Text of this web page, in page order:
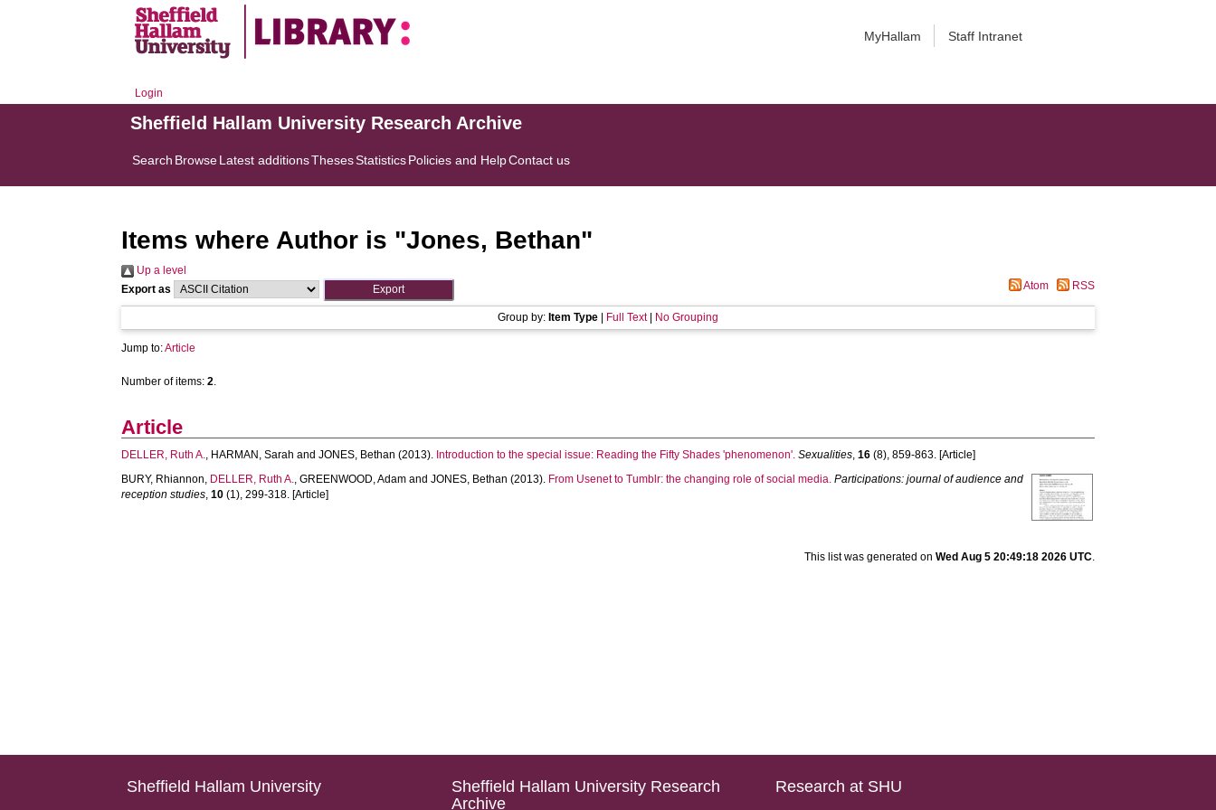
MyHallam Staff Intranet
Login
Sheffield Hallam University Research Archive
Search BrowseLatest additionsThesesStatisticsPolicies and HelpContact us
Items where Author is "Jones, Bethan"
Up a level
Export as
Atom RSS
Group by: Item Type Full Text| No Grouping
Jump to:Article
Number of items:2.
Article
DELLER, Ruth A., HARMAN, Sarah andJONES, Bethan (2013). Introduction to the special issue: Reading the Fifty Shades 'phenomenon'. Sexualities,16 (8), 859-863. [Article]
BURY, Rhiannon, DELLER, Ruth A.,GREENWOOD, Adam andJONES, Bethan (2013). From Usenet to Tumblr: the changing role of social media. Participations: journal of audience and
reception studies,10 (1), 299-318. [Article]
This list was generated on Wed Aug 5 20:49:18 2026 UTC.
Sheffield Hallam University
Sheffield Hallam University Research
Archive
Research at SHU